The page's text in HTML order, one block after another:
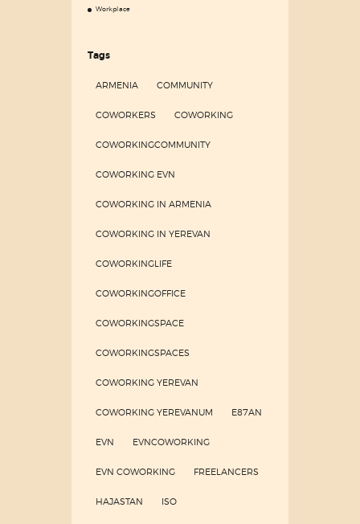
Workplace
Tags
ARMENIA COMMUNITY
COWORKERS COWORKING
COWORKINGCOMMUNITY
COWORKING EVN
COWORKING IN ARMENIA
COWORKING IN YEREVAN
COWORKINGLIFE
COWORKINGOFFICE
COWORKINGSPACE
COWORKINGSPACES
COWORKING YEREVAN
COWORKING YEREVANUM E87AN
EVN EVNCOWORKING
EVN COWORKING FREELANCERS
HAJASTAN ISO